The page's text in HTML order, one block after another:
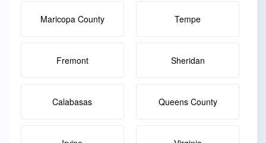
Maricopa County Tempe
Fremont Sheridan
Calabasas Queens County